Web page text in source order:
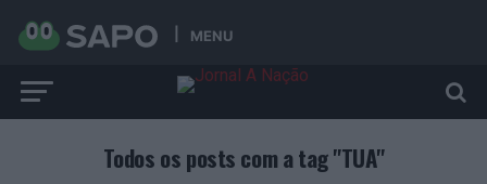
MENU
Todos os posts com a tag "TUA"